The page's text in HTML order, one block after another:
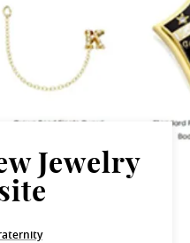
Jewelry